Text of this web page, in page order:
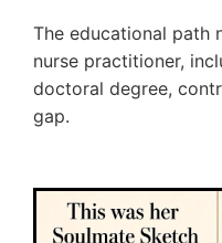
The educational path
nurse practitioner,
doctoral degree,
gap.